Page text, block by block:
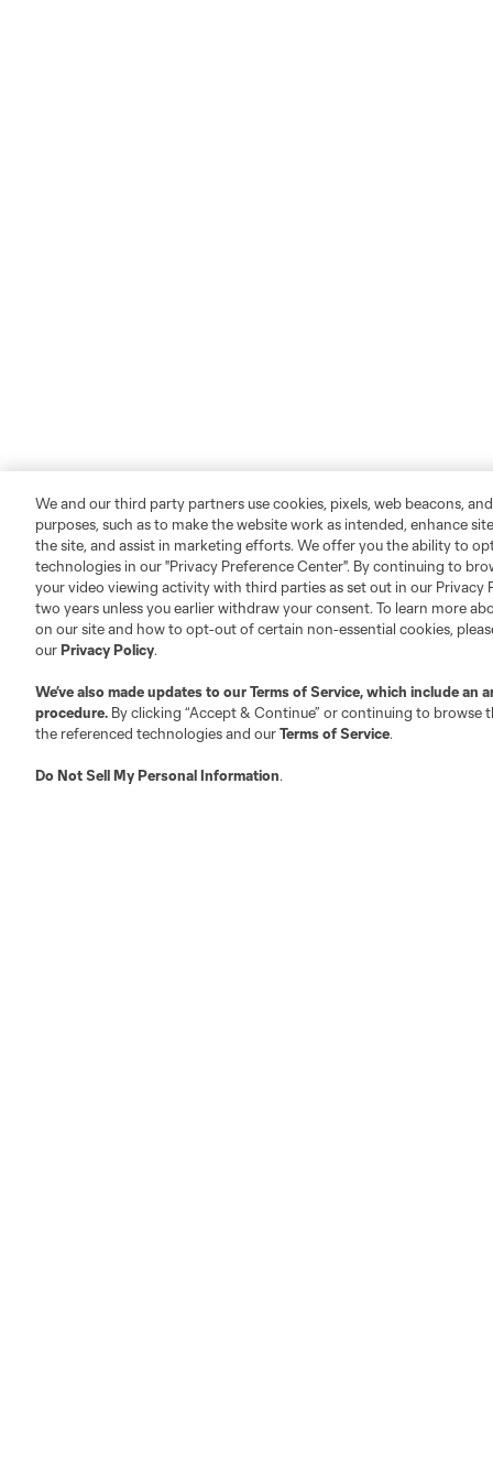
We and our third party partners use cookies, pixels, web beacons,
purposes, such as to make the website work as intended, enhance
the site, and assist in marketing efforts. We offer you the ability to
technologies in our "Privacy Preference Center". By continuing to
your video viewing activity with third parties as set out in our Privacy
two years unless you earlier withdraw your consent. To learn more
on our site and how to opt-out of certain non-essential cookies,
ourPrivacy Policy.
We’ve also made updates to ourTerms of Service, which include an
procedure. By clicking “Accept & Continue” or continuing to
the referenced technologies and ourTerms of Service.
Do Not Sell My Personal Information.